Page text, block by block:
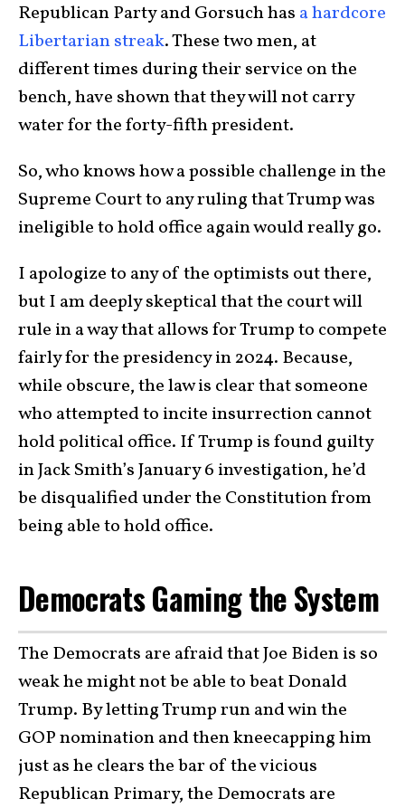
Republican Party and Gorsuch has a hardcore
Libertarian streak. These two men, at
different times during their service on the
bench, have shown that they will not carry
water for the forty-fifth president.
So, who knows how a possible challenge in the
Supreme Court to any ruling that Trump was
ineligible to hold office again would really go.
I apologize to any of the optimists out there,
but I am deeply skeptical that the court will
rule in a way that allows for Trump to compete
fairly for the presidency in 2024. Because,
while obscure, the law is clear that someone
who attempted to incite insurrection cannot
hold political office. If Trump is found guilty
in Jack Smith’s January 6 investigation, he’d
be disqualified under the Constitution from
being able to hold office.
Democrats Gaming the System
The Democrats are afraid that Joe Biden is so
weak he might not be able to beat Donald
Trump. By letting Trump run and win the
GOP nomination and then kneecapping him
just as he clears the bar of the vicious
Republican Primary, the Democrats are